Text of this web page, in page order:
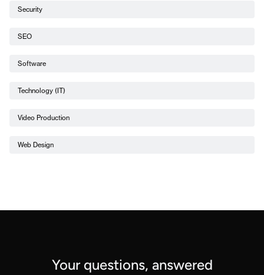
Security
SEO
Software
Technology (IT)
Video Production
Web Design
Your questions, answered